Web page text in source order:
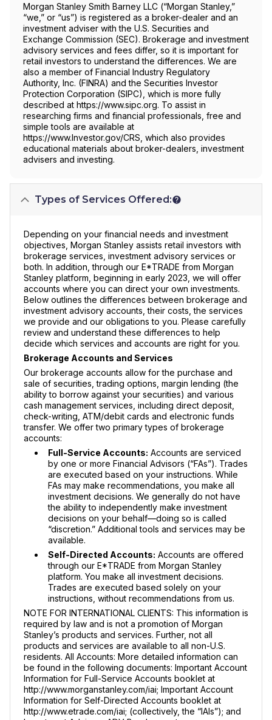
Morgan Stanley Smith Barney LLC (“Morgan Stanley,”
“we,” or “us”) is registered as a broker-dealer and an
investment adviser with the U.S. Securities and
Exchange Commission (SEC). Brokerage and investment
advisory services and fees differ, so it is important for
retail investors to understand the differences. We are
also a member of Financial Industry Regulatory
Authority, Inc. (FINRA) and the Securities Investor
Protection Corporation (SIPC), which is more fully
described at https://www.sipc.org. To assist in
researching firms and financial professionals, free and
simple tools are available at
https://www.Investor.gov/CRS, which also provides
educational materials about broker-dealers, investment
advisers and investing.
Types of Services Offered:
Depending on your financial needs and investment
objectives, Morgan Stanley assists retail investors with
brokerage services, investment advisory services or
both. In addition, through our E*TRADE from Morgan
Stanley platform, beginning in early 2023, we will offer
accounts where you can direct your own investments.
Below outlines the differences between brokerage and
investment advisory accounts, their costs, the services
we provide and our obligations to you. Please carefully
review and understand these differences to help
decide which services and accounts are right for you.
Brokerage Accounts and Services
Our brokerage accounts allow for the purchase and
sale of securities, trading options, margin lending (the
ability to borrow against your securities) and various
cash management services, including direct deposit,
check-writing, ATM/debit cards and electronic funds
transfer. We offer two primary types of brokerage
accounts:
Full-Service Accounts: Accounts are serviced
by one or more Financial Advisors (“FAs”). Trades
are executed based on your instructions. While
FAs may make recommendations, you make all
investment decisions. We generally do not have
the ability to independently make investment
decisions on your behalf—doing so is called
“discretion.” Additional tools and services may be
available.
Self-Directed Accounts: Accounts are offered
through our E*TRADE from Morgan Stanley
platform. You make all investment decisions.
Trades are executed based solely on your
instructions, without recommendations from us.
NOTE FOR INTERNATIONAL CLIENTS: This information is
required by law and is not a promotion of Morgan
Stanley’s products and services. Further, not all
products and services are available to all non-U.S.
residents. All Accounts: More detailed information can
be found in the following documents: Important Account
Information for Full-Service Accounts booklet at
http://www.morganstanley.com/iai; Important Account
Information for Self-Directed Accounts booklet at
http://www.etrade.com/iai; (collectively, the “IAIs”); and